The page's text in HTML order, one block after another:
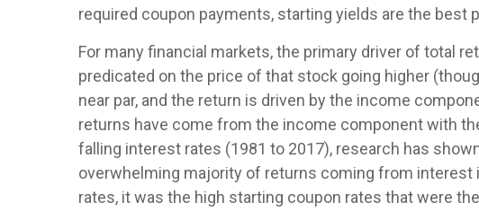
required coupon payments, starting yields are the best
For many financial markets, the primary driver of total
predicated on the price of that stock going higher
near par, and the return is driven by the income
returns have come from the income component with
falling interest rates (1981 to 2017), research has
overwhelming majority of returns coming from interest
rates, it was the high starting coupon rates that were